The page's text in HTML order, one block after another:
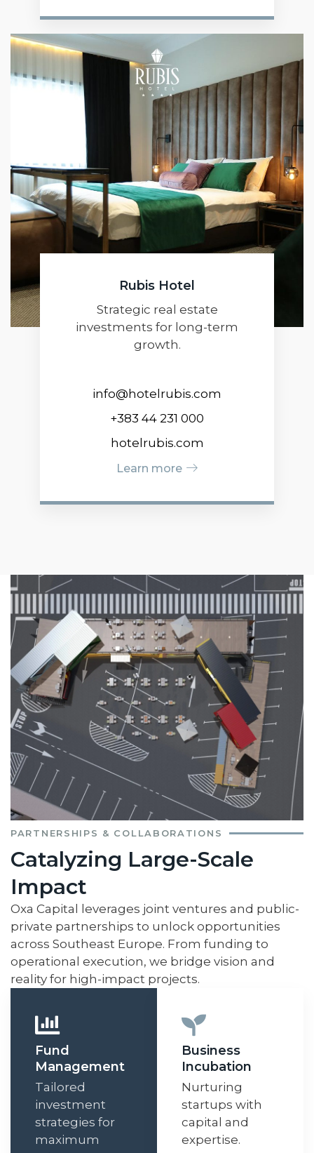
Rubis Hotel
Strategic real estate
investments for long-term
growth.
info@hotelrubis.com
+383 44 231 000
hotelrubis.com
Learn more
PARTNERSHIPS & COLLABORATIONS
Catalyzing Large-Scale
Impact
Oxa Capital leverages joint ventures and public-
private partnerships to unlock opportunities
across Southeast Europe. From funding to
operational execution, we bridge vision and
reality for high-impact projects.
Fund
Management
Tailored
investment
strategies for
maximum
Business
Incubation
Nurturing
startups with
capital and
expertise.